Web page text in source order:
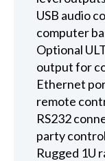
USB audio
computer
Optional
output for
Ethernet
remote
RS232
party
Rugged 1U